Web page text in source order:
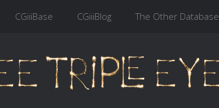
CGiiiBase CGiiiBlog The Other Database